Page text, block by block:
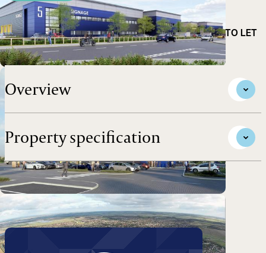
NEW MID-TECH INDUSTRIAL WAREHOUSE UNITS. TO LET
ON A BUILD TO SUIT BASIS
Overview
Property specification
Take a look around